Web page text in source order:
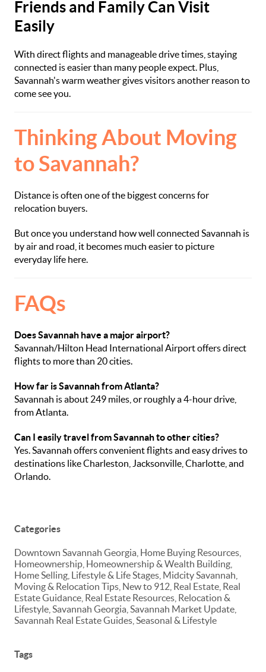
Friends and Family Can Visit
Easily
With direct flights and manageable drive times, staying
connected is easier than many people expect. Plus,
Savannah's warm weather gives visitors another reason to
come see you.
Thinking About Moving
to Savannah?
Distance is often one of the biggest concerns for
relocation buyers.
But once you understand how well connected Savannah is
by air and road, it becomes much easier to picture
everyday life here.
FAQs
Does Savannah have a major airport?
Savannah/Hilton Head International Airport offers direct
flights to more than 20 cities.
How far is Savannah from Atlanta?
Savannah is about 249 miles, or roughly a 4-hour drive,
from Atlanta.
Can I easily travel from Savannah to other cities?
Yes. Savannah offers convenient flights and easy drives to
destinations like Charleston, Jacksonville, Charlotte, and
Orlando.
Categories
Downtown Savannah Georgia, Home Buying Resources,
Homeownership, Homeownership & Wealth Building,
Home Selling, Lifestyle & Life Stages, Midcity Savannah,
Moving & Relocation Tips, New to 912, Real Estate, Real
Estate Guidance, Real Estate Resources, Relocation &
Lifestyle, Savannah Georgia, Savannah Market Update,
Savannah Real Estate Guides, Seasonal & Lifestyle
Tags